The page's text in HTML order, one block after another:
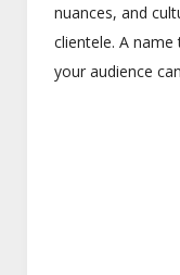
nuances, and
clientele. A
your audience